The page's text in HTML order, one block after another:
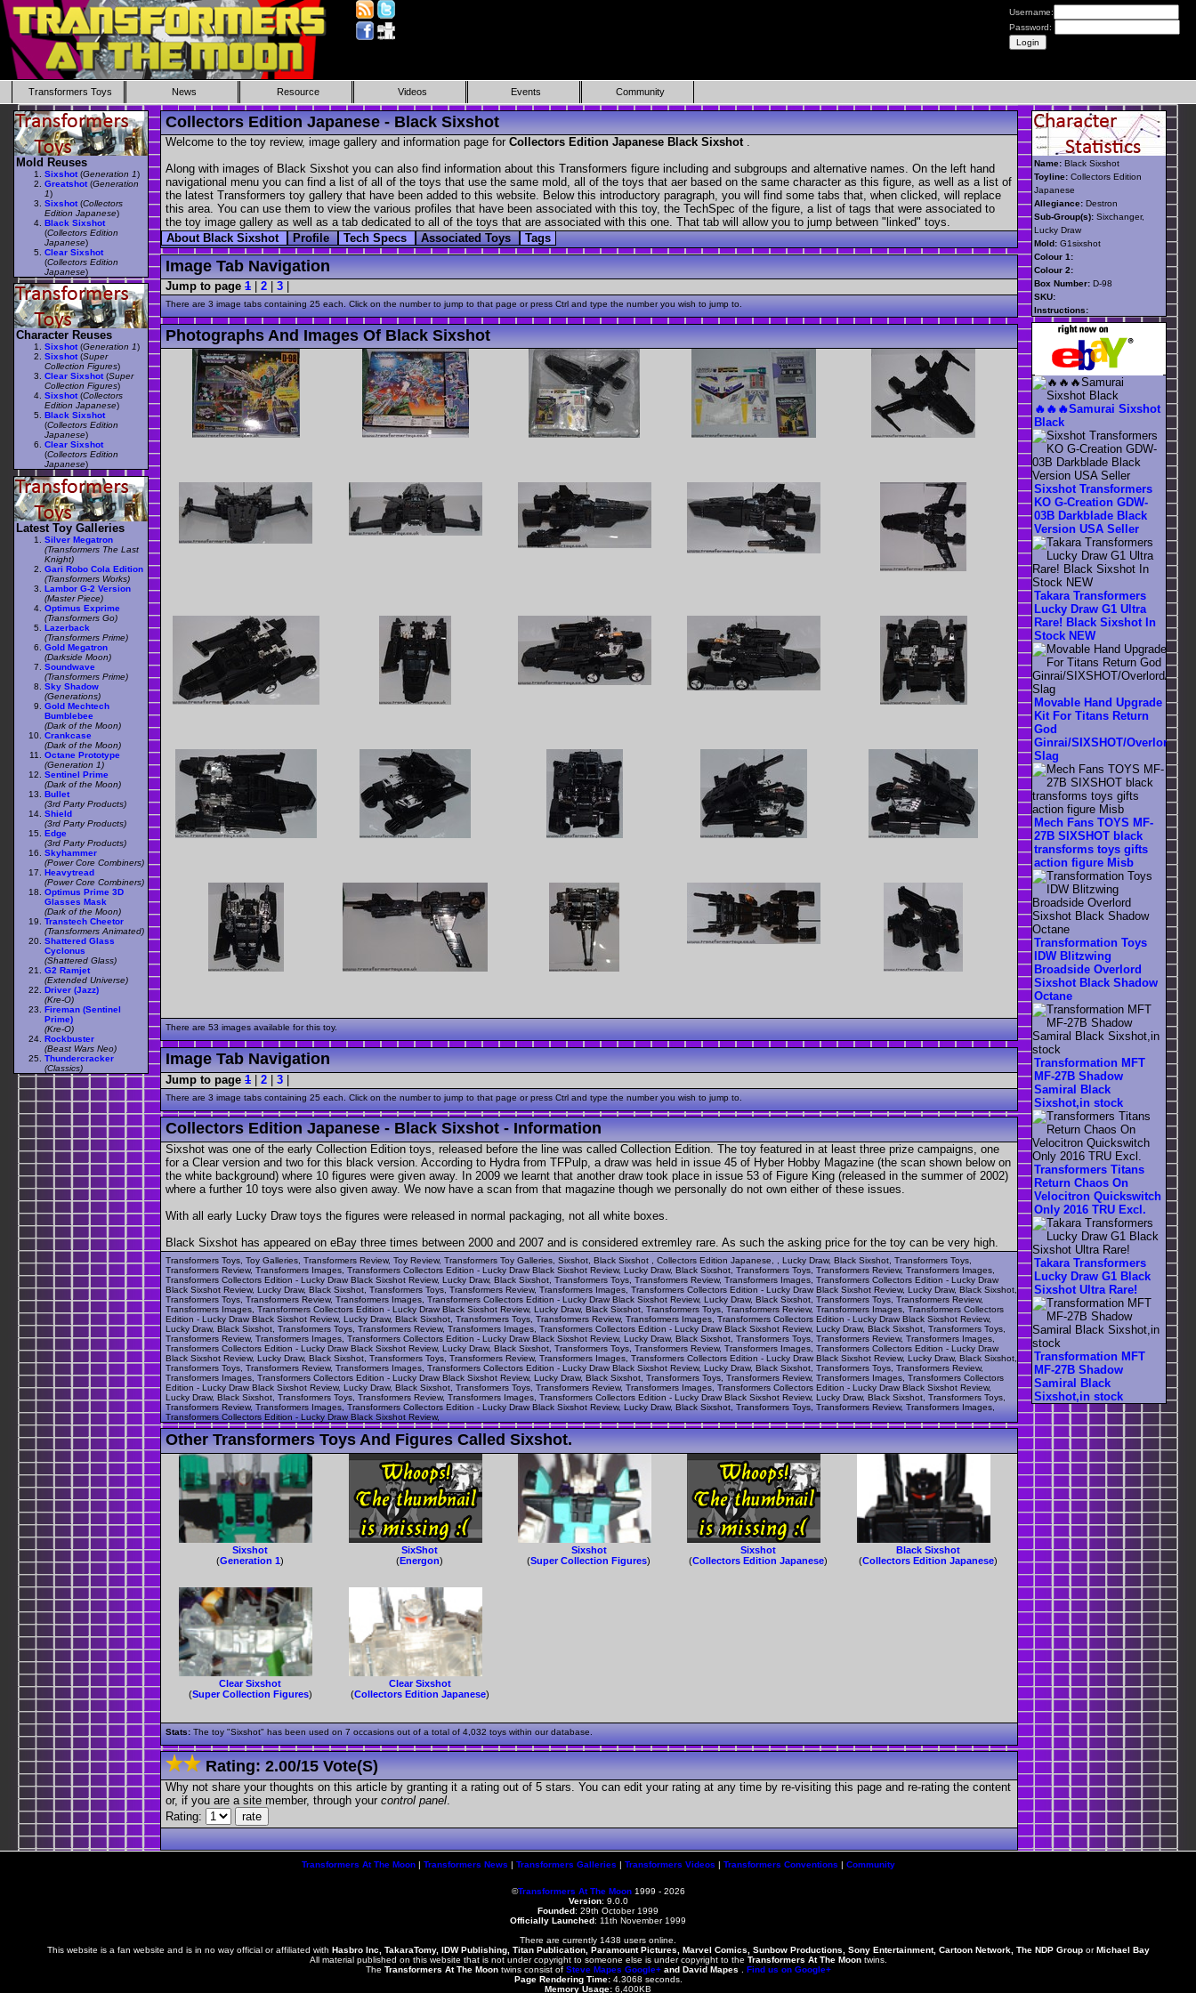
Username:
Password:
Transformers Toys News Resource Videos Events Community
Collectors Edition Japanese - Black Sixshot
Welcome to the toy review, image gallery and information page for Collectors Edition Japanese Black Sixshot .
Along with images of Black Sixshot you can also find information about this Transformers figure including and subgroups and alternative names. On the left hand
navigational menu you can find a list of all of the toys that use the same mold, all of the toys that aer based on the same character as this figure, as well as a list of
the latest Transformers toy gallery that have been added to this website. Below this introductory paragraph, you will find some tabs that, when clicked, will replace
this area. You can use them to view the various profiles that have been associated with this toy, the TechSpec of the figure, a list of tags that were associated to
the toy image gallery as well as a tab dedicated to all of the toys that are associated with this one. That tab will allow you to jump between "linked" toys.
About Black Sixshot
Profile Tech Specs Associated Toys Tags
Image Tab Navigation
Jump to page 1 2 3
There are 3 image tabs containing 25 each. Click on the number to jump to that page or press Ctrl and type the number you wish to jump to.
Photographs And Images Of Black Sixshot
There are 53 images available for this toy.
Image Tab Navigation
Jump to page 1 | 2 | 3 |
There are 3 image tabs containing 25 each. Click on the number to jump to that page or press Ctrl and type the number you wish to jump to.
Collectors Edition Japanese - Black Sixshot - Information
Sixshot was one of the early Collection Edition toys, released before the line was called Collection Edition. The toy featured in at least three prize campaigns, one
for a Clear version and two for this black version. According to Hydra from TFPulp, a draw was held in issue 45 of Hyber Hobby Magazine (the scan shown below on
the white background) where 10 figures were given away. In 2009 we learnt that another draw took place in issue 53 of Figure King (released in the summer of 2002)
where a further 10 toys were also given away. We now have a scan from that magazine though we personally do not own either of these issues.
With all early Lucky Draw toys the figures were released in normal packaging, not all white boxes.
Black Sixshot has appeared on eBay three times between 2000 and 2007 and is considered extremley rare. As such the asking price for the toy can be very high.
Transformers Toys, Toy Galleries, Transformers Review, Toy Review, Transformers Toy Galleries, Sixshot, Black Sixshot , Collectors Edition Japanese, , Lucky Draw, Black Sixshot, Transformers Toys,
Transformers Review, Transformers Images, Transformers Collectors Edition - Lucky Draw Black Sixshot Review, Lucky Draw, Black Sixshot, Transformers Toys, Transformers Review, Transformers Images,
Transformers Collectors Edition - Lucky Draw Black Sixshot Review, Lucky Draw, Black Sixshot, Transformers Toys, Transformers Review, Transformers Images, Transformers Collectors Edition - Lucky Draw
Black Sixshot Review, Lucky Draw, Black Sixshot, Transformers Toys, Transformers Review, Transformers Images, Transformers Collectors Edition - Lucky Draw Black Sixshot Review, Lucky Draw, Black Sixshot,
Transformers Toys, Transformers Review, Transformers Images, Transformers Collectors Edition - Lucky Draw Black Sixshot Review, Lucky Draw, Black Sixshot, Transformers Toys, Transformers Review,
Transformers Images, Transformers Collectors Edition - Lucky Draw Black Sixshot Review, Lucky Draw, Black Sixshot, Transformers Toys, Transformers Review, Transformers Images, Transformers Collectors
Edition - Lucky Draw Black Sixshot Review, Lucky Draw, Black Sixshot, Transformers Toys, Transformers Review, Transformers Images, Transformers Collectors Edition - Lucky Draw Black Sixshot Review,
Lucky Draw, Black Sixshot, Transformers Toys, Transformers Review, Transformers Images, Transformers Collectors Edition - Lucky Draw Black Sixshot Review, Lucky Draw, Black Sixshot, Transformers Toys,
Transformers Review, Transformers Images, Transformers Collectors Edition - Lucky Draw Black Sixshot Review, Lucky Draw, Black Sixshot, Transformers Toys, Transformers Review, Transformers Images,
Transformers Collectors Edition - Lucky Draw Black Sixshot Review, Lucky Draw, Black Sixshot, Transformers Toys, Transformers Review, Transformers Images, Transformers Collectors Edition - Lucky Draw
Black Sixshot Review, Lucky Draw, Black Sixshot, Transformers Toys, Transformers Review, Transformers Images, Transformers Collectors Edition - Lucky Draw Black Sixshot Review, Lucky Draw, Black Sixshot,
Transformers Toys, Transformers Review, Transformers Images, Transformers Collectors Edition - Lucky Draw Black Sixshot Review, Lucky Draw, Black Sixshot, Transformers Toys, Transformers Review,
Transformers Images, Transformers Collectors Edition - Lucky Draw Black Sixshot Review, Lucky Draw, Black Sixshot, Transformers Toys, Transformers Review, Transformers Images, Transformers Collectors
Edition - Lucky Draw Black Sixshot Review, Lucky Draw, Black Sixshot, Transformers Toys, Transformers Review, Transformers Images, Transformers Collectors Edition - Lucky Draw Black Sixshot Review,
Lucky Draw, Black Sixshot, Transformers Toys, Transformers Review, Transformers Images, Transformers Collectors Edition - Lucky Draw Black Sixshot Review, Lucky Draw, Black Sixshot, Transformers Toys,
Transformers Review, Transformers Images, Transformers Collectors Edition - Lucky Draw Black Sixshot Review, Lucky Draw, Black Sixshot, Transformers Toys, Transformers Review, Transformers Images,
Transformers Collectors Edition - Lucky Draw Black Sixshot Review,
Other Transformers Toys And Figures Called Sixshot.
Sixshot
(Generation 1)
SixShot
(Energon)
Sixshot
(Super Collection Figures)
Sixshot
(Collectors Edition Japanese)
Black Sixshot
(Collectors Edition Japanese)
Clear Sixshot
(Super Collection Figures)
Clear Sixshot
(Collectors Edition Japanese)
Stats: The toy "Sixshot" has been used on 7 occasions out of a total of 4,032 toys within our database.
Rating:2.00/15 Vote(s)
Why not share your thoughts on this article by granting it a rating out of 5 stars. You can edit your rating at any time by re-visiting this page and re-rating the content
or, if you are a site member, through your control panel
Rating:
Mold Reuses
Sixshot (Generation 1)
Greatshot (Generation
1)
Sixshot (Collectors
Edition Japanese)
Black Sixshot
(Collectors Edition
Japanese)
Clear Sixshot
(Collectors Edition
Japanese)
Character Reuses
Sixshot (Generation 1)
Sixshot (Super
Collection Figures)
Clear Sixshot (Super
Collection Figures)
Sixshot (Collectors
Edition Japanese)
Black Sixshot
(Collectors Edition
Japanese)
Clear Sixshot
(Collectors Edition
Japanese)
Latest Toy Galleries
Silver Megatron
(Transformers The Last
Knight)
Gari Robo Cola Edition
(Transformers Works)
Lambor G-2 Version
(Master Piece)
Optimus Exprime
(Transformers Go)
Lazerback
(Transformers Prime)
Gold Megatron
(Darkside Moon)
Soundwave
(Transformers Prime)
Sky Shadow
(Generations)
Gold Mechtech
Bumblebee
(Dark of the Moon)
Crankcase
(Dark of the Moon)
Octane Prototype
(Generation 1)
Sentinel Prime
(Dark of the Moon)
Bullet
(3rd Party Products)
Shield
(3rd Party Products)
Edge
(3rd Party Products)
Skyhammer
(Power Core Combiners)
Heavytread
(Power Core Combiners)
Optimus Prime 3D
Glasses Mask
(Dark of the Moon)
Transtech Cheetor
(Transformers Animated)
Shattered Glass
Cyclonus
(Shattered Glass)
G2 Ramjet
(Extended Universe)
Driver (Jazz)
(Kre-O)
Fireman (Sentinel
Prime)
(Kre-O)
Rockbuster
(Beast Wars Neo)
Thundercracker
(Classics)
Name: Black Sixshot
Toyline: Collectors Edition
Japanese
Allegiance: Destron
Sub-Group(s): Sixchanger,
Lucky Draw
Mold: G1sixshot
Colour 1:
Colour 2:
Box Number: D-98
SKU:
Instructions:
🔥🔥🔥Samurai Sixshot
Black
Sixshot Transformers
KO G-Creation GDW-
03B Darkblade Black
Version USA Seller
Takara Transformers
Lucky Draw G1 Ultra
Rare! Black Sixshot In
Stock NEW
Movable Hand Upgrade
Kit For Titans Return
God
Ginrai/SIXSHOT/Overlord/
Slag
Mech Fans TOYS MF-
27B SIXSHOT black
transforms toys gifts
action figure Misb
Transformation Toys
IDW Blitzwing
Broadside Overlord
Sixshot Black Shadow
Octane
Transformation MFT
MF-27B Shadow
Samiral Black
Sixshot,in stock
Transformers Titans
Return Chaos On
Velocitron Quickswitch
Only 2016 TRU Excl.
Takara Transformers
Lucky Draw G1 Black
Sixshot Ultra Rare!
Transformation MFT
MF-27B Shadow
Samiral Black
Sixshot,in stock
Transformers At The Moon| Transformers News Transformers Galleries Transformers Videos Transformers Conventions Community
©Transformers At The Moon1999 - 2026
Version: 9.0.0
Founded: 29th October 1999
Officially Launched: 11th November 1999
There are currently 1438 users online.
This website is a fan website and is in no way official or affiliated with Hasbro Inc, TakaraTomy, IDW Publishing, Titan Publication, Paramount Pictures, Marvel Comics, Sunbow Productions, Sony Entertainment, Cartoon Network, The NDP Group orMichael Bay
All material published on this website that is not under copyright to someone else is under copyright to the Transformers At The Moontwins.
The Transformers At The Moontwins consist of Steve Mapes Google+ and David Mapes . Find us on Google+
Page Rendering Time:4.3068 seconds.
Memory Usage: 6,400KB